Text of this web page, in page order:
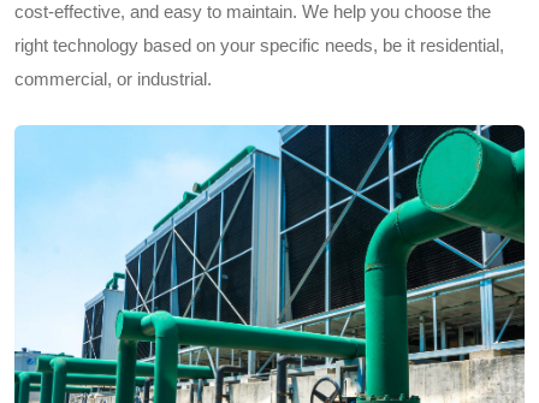
cost-effective, and easy to maintain. We help you choose the
right technology based on your specific needs, be it residential,
commercial, or industrial.